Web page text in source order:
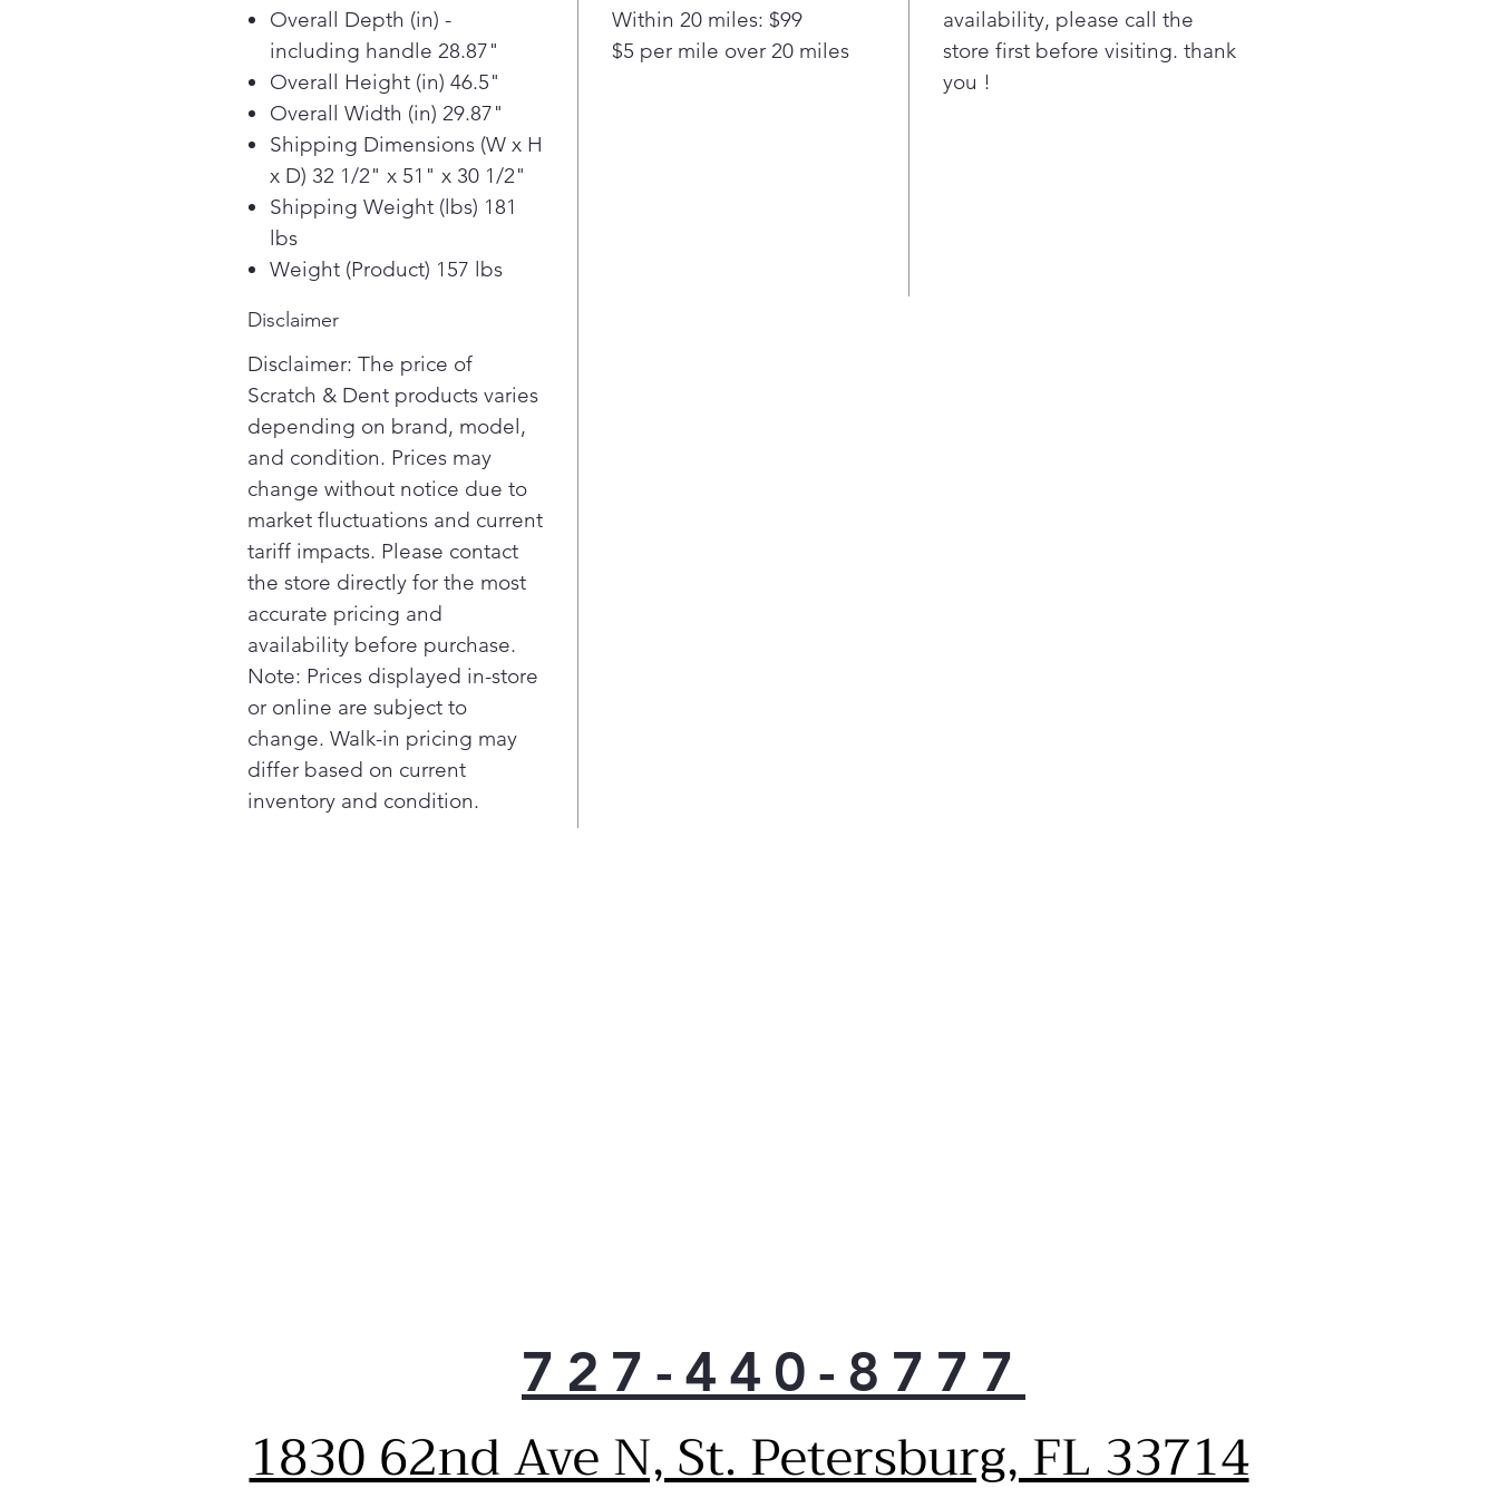
matter where it's placed in the
oven.
Simply spray the oven interior
Overall Depth (in) -
including handle 28.87"
Overall Height (in) 46.5"
Overall Width (in) 29.87"
Shipping Dimensions (W x H
x D) 32 1/2" x 51" x 30 1/2"
Shipping Weight (lbs) 181
lbs
Weight (Product) 157 lbs
Within 20 miles: $99
$5 per mile over 20 miles
availability, please call the
store first before visiting. thank
you !
Disclaimer
Disclaimer: The price of
Scratch & Dent products varies
depending on brand, model,
and condition. Prices may
change without notice due to
market fluctuations and current
tariff impacts. Please contact
the store directly for the most
accurate pricing and
availability before purchase.
Note: Prices displayed in-store
or online are subject to
change. Walk-in pricing may
differ based on current
inventory and condition.
727-440-8777
1830 62nd Ave N, St. Petersburg, FL 33714